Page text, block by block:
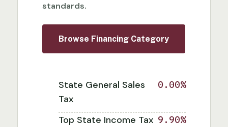
standards.
Browse Financing Category
State General Sales
Tax
0.00%
Top State Income Tax 9.90%